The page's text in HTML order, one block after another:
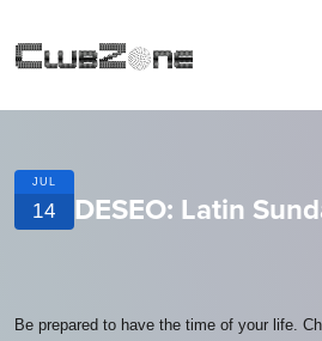
JUL
14 DESEO: Latin
Be prepared to have the time of your life.